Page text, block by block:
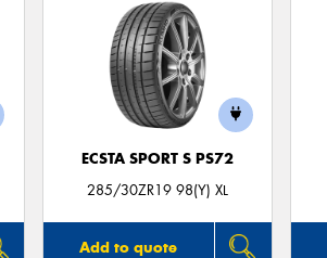
ECSTA SPORT S PS72
285/30ZR19 98(Y) XL
Add to quote